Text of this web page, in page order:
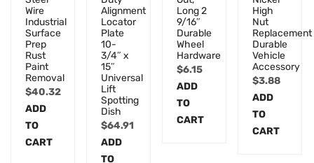
Wire
Industrial
Surface
Prep
Rust
Paint
Removal
$40.32
ADD
TO
CART
Alignment
Locator
Plate
10-
3/4″ x
15″
Universal
Lift
Spotting
Dish
$64.91
ADD
TO
Long 2
9/16″
Durable
Wheel
Hardware
$6.15
ADD
TO
CART
High
Nut
Replacement
Durable
Vehicle
Accessory
$3.88
ADD
TO
CART